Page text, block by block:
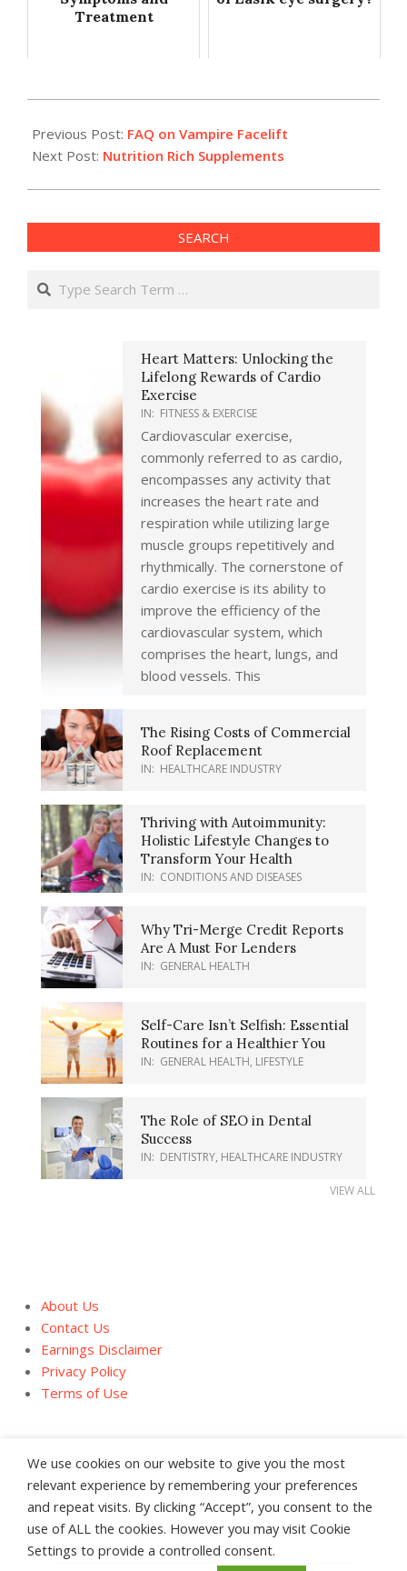
Treatment
11-
15
Previous Post: FAQ on Vampire Facelift
Next Post: Nutrition Rich Supplements
SEARCH
Search
Heart Matters: Unlocking the
Lifelong Rewards of Cardio
Exercise
IN: FITNESS & EXERCISE
Cardiovascular exercise,
commonly referred to as cardio,
encompasses any activity that
increases the heart rate and
respiration while utilizing large
muscle groups repetitively and
rhythmically. The cornerstone of
cardio exercise is its ability to
improve the efficiency of the
cardiovascular system, which
comprises the heart, lungs, and
blood vessels. This
The Rising Costs of Commercial
Roof Replacement
IN: HEALTHCARE INDUSTRY
Thriving with Autoimmunity:
Holistic Lifestyle Changes to
Transform Your Health
IN: CONDITIONS AND DISEASES
Why Tri-Merge Credit Reports
Are A Must For Lenders
IN: GENERAL HEALTH
Self-Care Isn’t Selfish: Essential
Routines for a Healthier You
IN: GENERAL HEALTH, LIFESTYLE
The Role of SEO in Dental
Success
IN: DENTISTRY, HEALTHCARE INDUSTRY
VIEW ALL
About Us
Contact Us
Earnings Disclaimer
Privacy Policy
Terms of Use
About Us Contact Us
Earnings Disclaimer
Privacy Policy
Terms of Use
We use cookies on our website to give you the most
relevant experience by remembering your preferences
and repeat visits. By clicking “Accept”, you consent to the
use of ALL the cookies. However you may visit Cookie
Settings to provide a controlled consent.